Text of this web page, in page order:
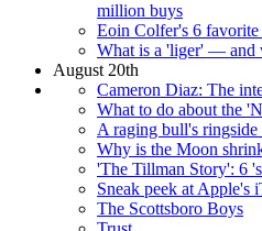
million buys
Eoin Colfer's 6 favorite
What is a 'liger' — and
August 20th
Cameron Diaz: The
What to do about the
A raging bull's ringside
Why is the Moon
'The Tillman Story': 6
Sneak peek at Apple's
The Scottsboro Boys